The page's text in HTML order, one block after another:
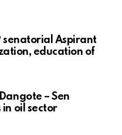
senatorial Aspirant
education of
– Sen
in oil sector